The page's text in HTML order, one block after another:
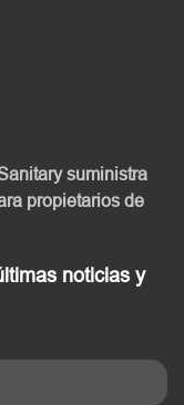
suministra
propietarios de
noticias y